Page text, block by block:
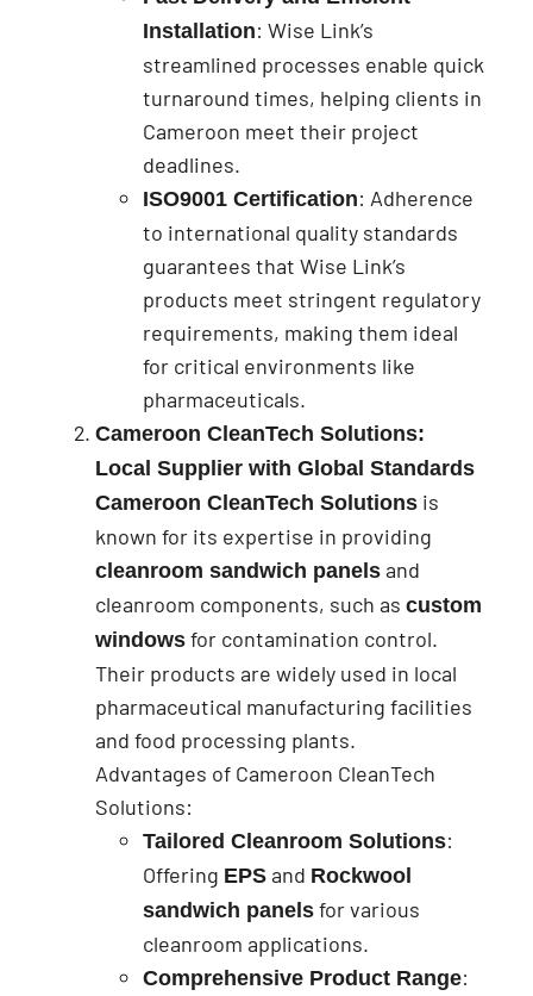
Installation: Wise Link’s
streamlined processes enable quick
turnaround times, helping clients in
Cameroon meet their project
deadlines.
ISO9001 Certification: Adherence
to international quality standards
guarantees that Wise Link’s
products meet stringent regulatory
requirements, making them ideal
for critical environments like
pharmaceuticals.
Cameroon CleanTech Solutions:
Local Supplier with Global Standards
Cameroon CleanTech Solutions is
known for its expertise in providing
cleanroom sandwich panels and
cleanroom components, such as custom
windows for contamination control.
Their products are widely used in local
pharmaceutical manufacturing facilities
and food processing plants.
Advantages of Cameroon CleanTech
Solutions:
Tailored Cleanroom Solutions:
Offering EPS and Rockwool
sandwich panels for various
cleanroom applications.
Comprehensive Product Range: